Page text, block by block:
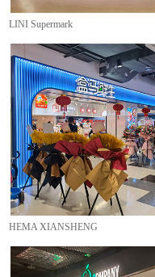
LINI Supermark
HEMA XIANSHENG